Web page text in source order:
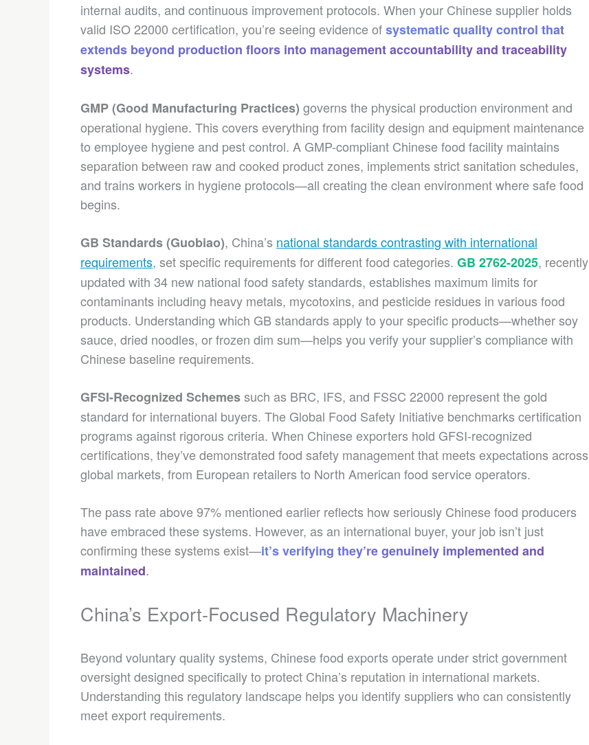
internal audits, and continuous improvement protocols. When your Chinese supplier holds
valid ISO 22000 certification, you’re seeing evidence ofsystematic quality control that
extends beyond production floors into management accountability and traceability
systems.
GMP (Good Manufacturing Practices) governs the physical production environment and
operational hygiene. This covers everything from facility design and equipment maintenance
to employee hygiene and pest control. A GMP-compliant Chinese food facility maintains
separation between raw and cooked product zones, implements strict sanitation schedules,
and trains workers in hygiene protocols—all creating the clean environment where safe food
begins.
GB Standards (Guobiao), China’s national standards contrasting with international
requirements, set specific requirements for different food categories. GB 2762-2025, recently
updated with 34 new national food safety standards, establishes maximum limits for
contaminants including heavy metals, mycotoxins, and pesticide residues in various food
products. Understanding which GB standards apply to your specific products—whether soy
sauce, dried noodles, or frozen dim sum—helps you verify your supplier’s compliance with
Chinese baseline requirements.
GFSI-Recognized Schemessuch as BRC, IFS, and FSSC 22000 represent the gold
standard for international buyers. The Global Food Safety Initiative benchmarks certification
programs against rigorous criteria. When Chinese exporters hold GFSI-recognized
certifications, they’ve demonstrated food safety management that meets expectations across
global markets, from European retailers to North American food service operators.
The pass rate above 97% mentioned earlier reflects how seriously Chinese food producers
have embraced these systems. However, as an international buyer, your job isn’t just
confirming these systems exist—it’s verifying they’re genuinely implemented and
maintained.
China’s Export-Focused Regulatory Machinery
Beyond voluntary quality systems, Chinese food exports operate under strict government
oversight designed specifically to protect China’s reputation in international markets.
Understanding this regulatory landscape helps you identify suppliers who can consistently
meet export requirements.